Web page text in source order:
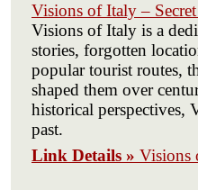
Visions of Italy –
Visions of Italy is a
stories, forgotten
popular tourist routes,
shaped them over
historical perspectives,
past.
Link Details » Visions